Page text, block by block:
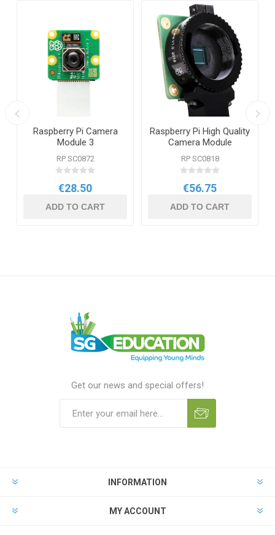
Raspberry Pi Camera
Module 3
RP SC0872
€28.50
ADD TO CART
Raspberry Pi High Quality
Camera Module
RP SC0818
€56.75
ADD TO CART
Get our news and special offers!
INFORMATION
MY ACCOUNT